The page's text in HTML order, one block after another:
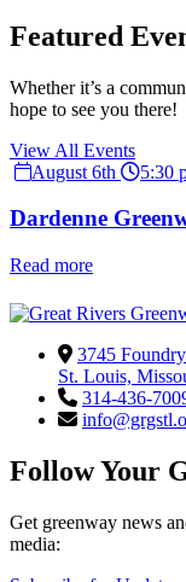
Featured
Whether it’s a
hope to see you there!
View All Events
August 6th
5:30
Dardenne
Read more
3745
St. Louis,
314-436-
Follow Your
Get greenway news
media: